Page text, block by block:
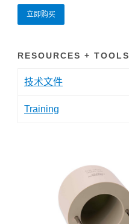
立即购买
RESOURCES + TOOLS
技术文件
Training